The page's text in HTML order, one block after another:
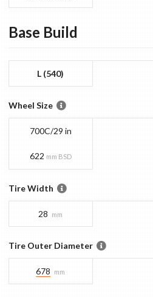
Base Build
L (540)
Wheel Size
700C/29 in
622 mm BSD
Tire Width
28 mm
Tire Outer Diameter
678 mm